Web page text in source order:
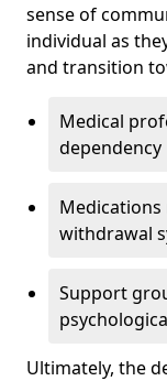
sense of
individual as
and transition
Medical
dependency
Medications
withdrawal
Support
Ultimately, the